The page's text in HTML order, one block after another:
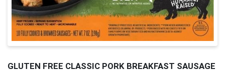
GLUTEN FREE CLASSIC PORK BREAKFAST SAUSAGE